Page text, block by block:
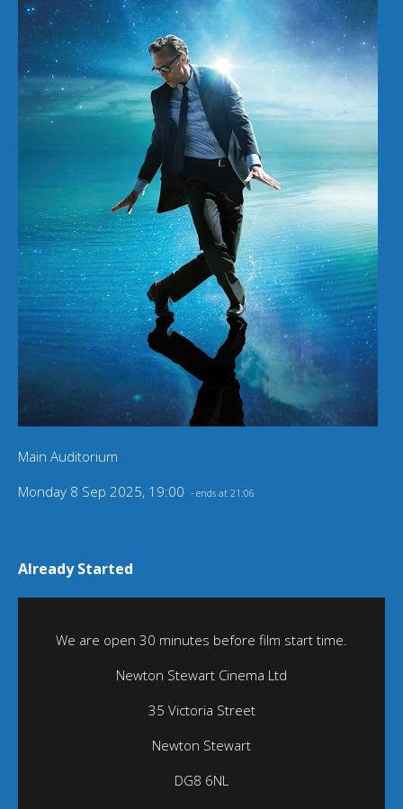
Main Auditorium
Monday 8 Sep 2025, 19:00 - ends at 21:06
Already Started
We are open 30 minutes before film start time.
Newton Stewart Cinema Ltd
35 Victoria Street
Newton Stewart
DG8 6NL